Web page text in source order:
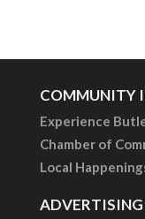
COMMUNITY
Experience
Chamber of
Local
ADVERTISING